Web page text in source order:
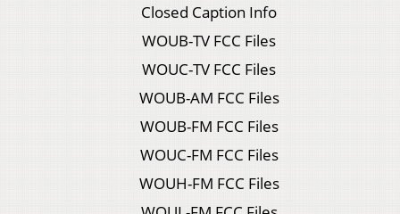
Closed Caption Info
WOUB-TV FCC Files
WOUC-TV FCC Files
WOUB-AM FCC Files
WOUB-FM FCC Files
WOUC-FM FCC Files
WOUH-FM FCC Files